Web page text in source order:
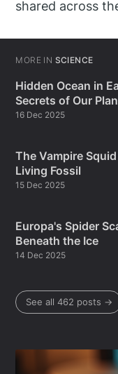
shared across
MORE IN SCIENCE
Hidden Ocean in
Secrets of Our
16 Dec 2025
The Vampire
Living Fossil
15 Dec 2025
Europa's Spider
Beneath the Ice
14 Dec 2025
See all 462 posts →